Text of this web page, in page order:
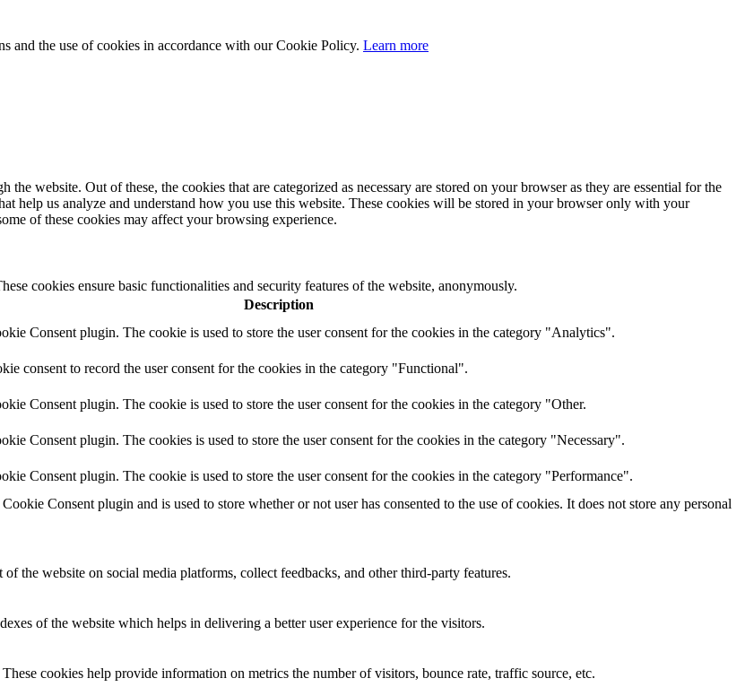
and the use of cookies in accordance with our Cookie Policy. Learn more
website. Out of these, the cookies that are categorized as necessary are stored on your browser as they are essential for the
help us analyze and understand how you use this website. These cookies will be stored in your browser only with your
of these cookies may affect your browsing experience.
cookies ensure basic functionalities and security features of the website, anonymously.
Description
Consent plugin. The cookie is used to store the user consent for the cookies in the category "Analytics".
consent to record the user consent for the cookies in the category "Functional".
Consent plugin. The cookie is used to store the user consent for the cookies in the category "Other.
Consent plugin. The cookies is used to store the user consent for the cookies in the category "Necessary".
Consent plugin. The cookie is used to store the user consent for the cookies in the category "Performance".
Consent plugin and is used to store whether or not user has consented to the use of cookies. It does not store any personal
the website on social media platforms, collect feedbacks, and other third-party features.
of the website which helps in delivering a better user experience for the visitors.
cookies help provide information on metrics the number of visitors, bounce rate, traffic source, etc.